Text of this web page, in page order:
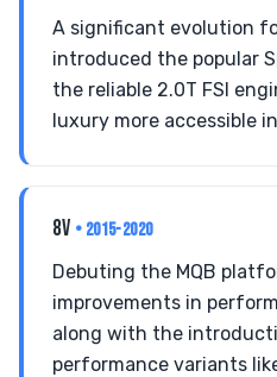
A significant evolution
introduced the popular
the reliable 2.0T FSI
luxury more accessible
8V • 2015-2020
Debuting the MQB
improvements in
along with the
performance variants